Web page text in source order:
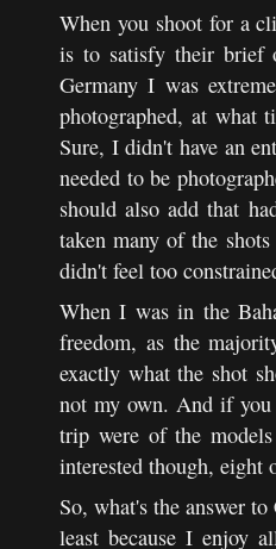
When you shoot for a
is to satisfy their brief
Germany I was
photographed, at what
Sure, I didn't have an
needed to be
should also add that
taken many of the
didn't feel too
When I was in the
freedom, as the
exactly what the shot
not my own. And if you
trip were of the
interested though, eight
So, what's the answer
least because I enjoy